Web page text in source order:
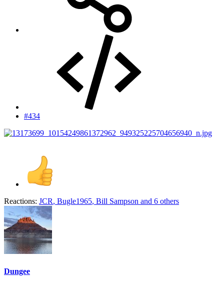
#434
Reactions: JCR, Bugle1965, Bill Sampson and 6 others
Dungee